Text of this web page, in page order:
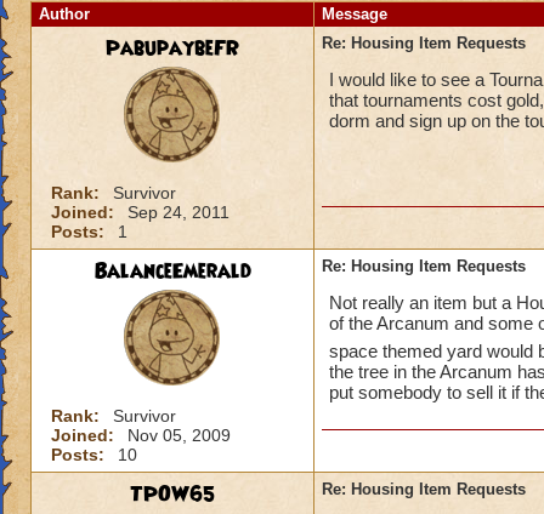
Author
Message
PabupaybeFR
Rank:
Survivor
Joined:
Sep 24, 2011
Posts:
1
Re: Housing Item Requests
I would like to see a
that tournaments cost
dorm and sign up on the
BalanceEmerald
Rank:
Survivor
Joined:
Nov 05, 2009
Posts:
10
Re: Housing Item Requests
Not really an item but a
of the Arcanum and some
space themed yard would
the tree in the Arcanum
put somebody to sell it if
TPOW65 Re: Housing Item Requests